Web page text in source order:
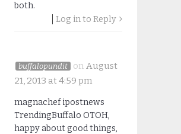
both.
Log in to Reply
buffalopundit on August
21, 2013 at 4:59 pm
magnachef ipostnews
TrendingBuffalo OTOH,
happy about good things,